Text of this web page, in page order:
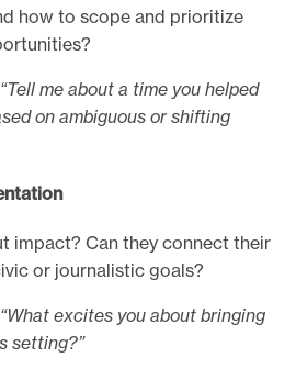
how to scope and prioritize
“Tell me about a time you helped
on ambiguous or shifting
impact? Can they connect their
or journalistic goals?
“What excites you about bringing
setting?”